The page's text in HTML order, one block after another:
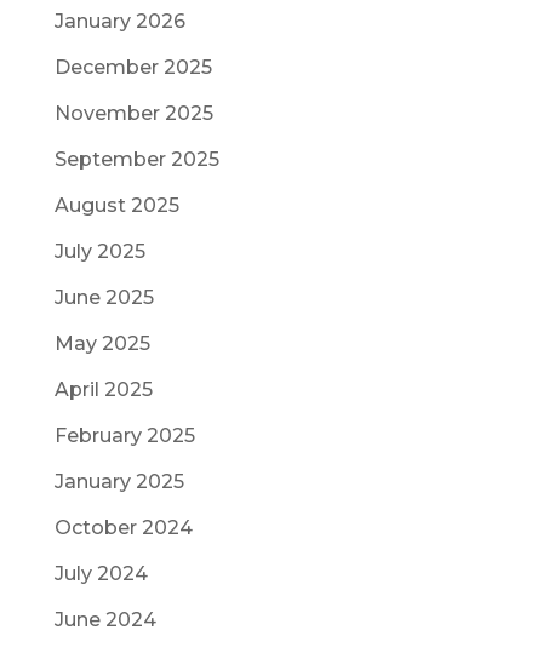
January 2026
December 2025
November 2025
September 2025
August 2025
July 2025
June 2025
May 2025
April 2025
February 2025
January 2025
October 2024
July 2024
June 2024